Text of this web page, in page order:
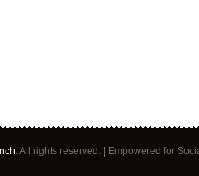
. All rights reserved. | Empowered for